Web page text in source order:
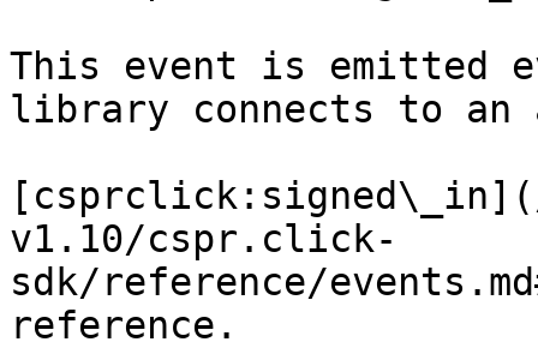
This event is emitted
library connects to an
v1.10/cspr.click-
sdk/reference/
reference.